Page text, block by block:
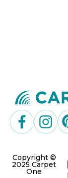
Copyright ©
2025 Carpet
One